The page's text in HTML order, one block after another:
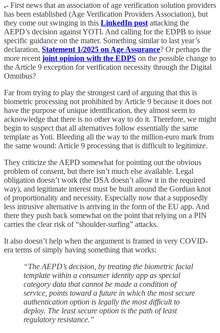
.- First news that an association of age verification solution providers
has been established (Age Verification Providers Association), but
they come out swinging in this LinkedIn post attacking the
AEPD’s decision against YOTI. And calling for the EDPB to issue
specific guidance on the matter. Something similar to last year’s
declaration, Statement 1/2025 on Age Assurance? Or perhaps the
more recent joint opinion with the EDPS on the possible change to
the Article 9 exception for verification necessity through the Digital
Omnibus?
Far from trying to play the strongest card of arguing that this is
biometric processing not prohibited by Article 9 because it does not
have the purpose of unique identification, they almost seem to
acknowledge that there is no other way to do it. Therefore, we might
begin to suspect that all alternatives follow essentially the same
template as Yoti. Bleeding all the way to the million-euro mark from
the same wound: Article 9 processing that is difficult to legitimize.
They criticize the AEPD somewhat for pointing out the obvious
problem of consent, but there isn’t much else available. Legal
obligation doesn’t work (the DSA doesn’t allow it in the required
way), and legitimate interest must be built around the Gordian knot
of proportionality and necessity. Especially now that a supposedly
less intrusive alternative is arriving in the form of the EU app. And
there they push back somewhat on the point that relying on a PIN
carries the clear risk of “shoulder-surfing” attacks.
It also doesn’t help when the argument is framed in very COVID-
era terms of simply having something that works:
“The AEPD’s decision, by treating the biometric facial
template within a consumer identity app as special
category data that cannot be made a condition of
service, points toward a future in which the most secure
authentication option is legally the most difficult to
deploy. The least secure option is the path of least
regulatory resistance.”